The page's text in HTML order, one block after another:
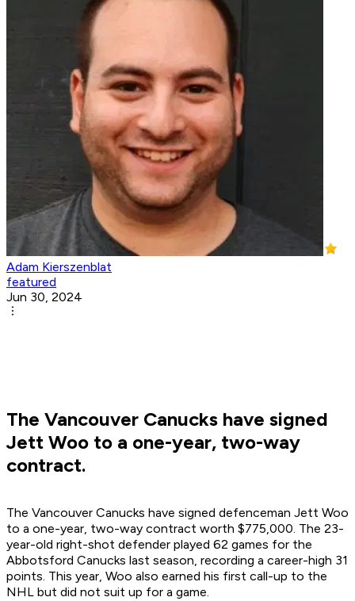
Adam Kierszenblat
featured
Jun 30, 2024
The Vancouver Canucks have signed
Jett Woo to a one-year, two-way
contract.
The Vancouver Canucks have signed defenceman Jett Woo
to a one-year, two-way contract worth $775,000. The 23-
year-old right-shot defender played 62 games for the
Abbotsford Canucks last season, recording a career-high 31
points. This year, Woo also earned his first call-up to the
NHL but did not suit up for a game.